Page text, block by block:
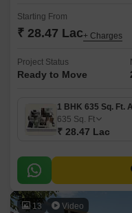
Starting From
₹ 28.47 Lac+ Charges
Project Status
Ready to Move
635 Sq. Ft
₹ 28.47 Lac
13 Video